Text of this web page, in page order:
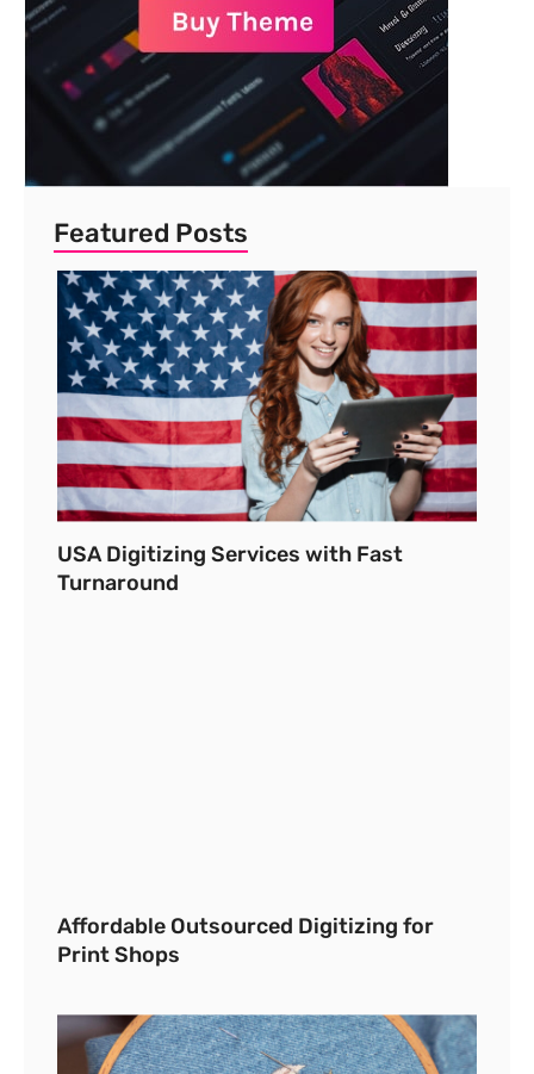
Featured Posts
USA Digitizing Services with Fast
Turnaround
Affordable Outsourced Digitizing for
Print Shops